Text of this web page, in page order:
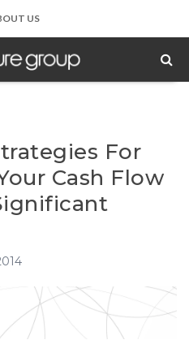
US
For
Cash Flow